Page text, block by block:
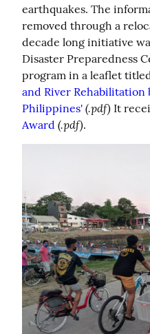
earthquakes. The
removed through a
decade long initiative
Disaster Preparedness
program in a leaflet
and River Rehabilitation
Philippines' (.pdf) It
Award (.pdf).